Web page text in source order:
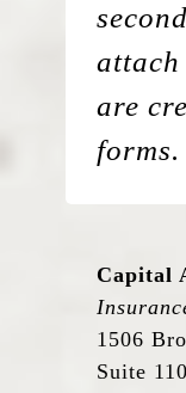
attach
are
forms.
Capital
1506
Suite 110